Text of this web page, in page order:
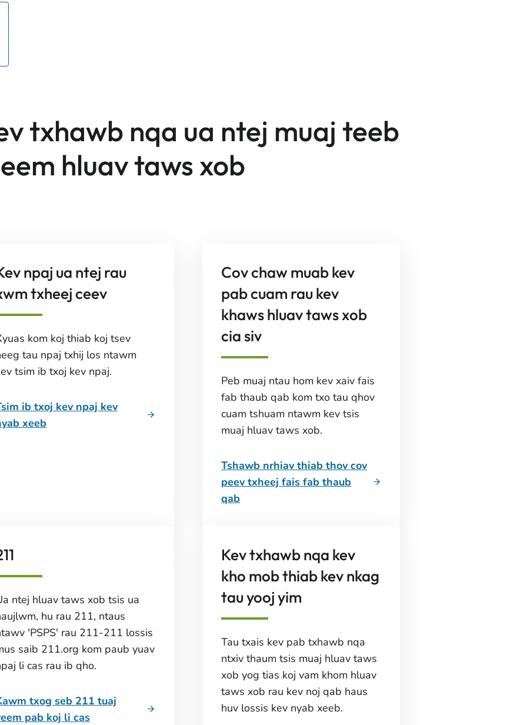
txhawb nqa ua ntej muaj teeb
hluav taws xob
npaj ua ntej rau
txheej ceev
kom koj thiab koj tsev
tau npaj txhij los ntawm
tsim ib txoj kev npaj.
ib txoj kev npaj kev
xeeb
Cov chaw muab kev
pab cuam rau kev
khaws hluav taws xob
cia siv
Peb muaj ntau hom kev xaiv fais
fab thaub qab kom txo tau qhov
cuam tshuam ntawm kev tsis
muaj hluav taws xob.
Tshawb nrhiav thiab thov cov
peev txheej fais fab thaub
qab
ntej hluav taws xob tsis ua
hu rau 211, ntaus
'PSPS' rau 211-211 lossis
saib 211.org kom paub yuav
li cas rau ib qho.
txog seb 211 tuaj
pab koj li cas
Kev txhawb nqa kev
kho mob thiab kev nkag
tau yooj yim
Tau txais kev pab txhawb nqa
ntxiv thaum tsis muaj hluav taws
xob yog tias koj vam khom hluav
taws xob rau kev noj qab haus
huv lossis kev nyab xeeb.